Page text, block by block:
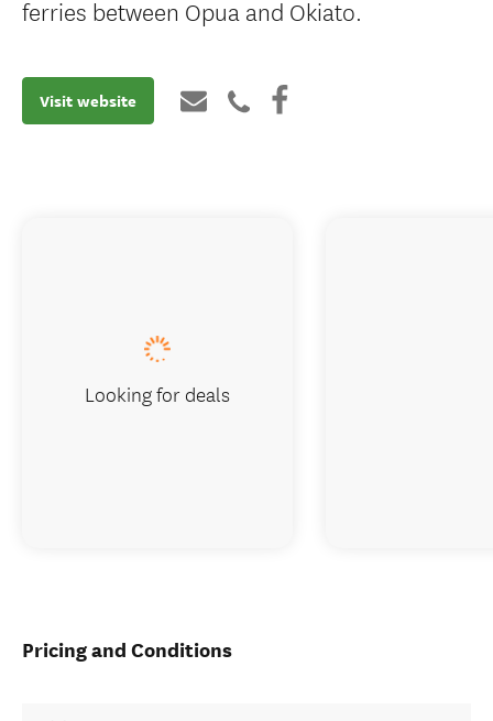
ferries between Opua and Okiato.
Visit website
Pricing and Conditions
Looking for deals